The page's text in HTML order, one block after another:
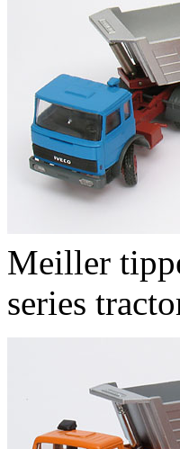
Meiller
series